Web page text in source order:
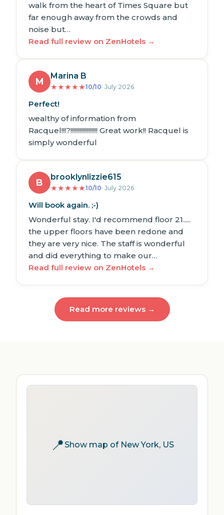
walk from the heart of Times Square but
far enough away from the crowds and
noise but…
Read full review on ZenHotels →
M
Marina B
★★★★★10/10· July 2026
Perfect!
wealthy of information from
Racquel!!!?!!!!!!!!!!!!!!!!!! Great work!! Racquel is
simply wonderful
B
brooklynlizzie615
★★★★★10/10· July 2026
Will book again. ;-)
Wonderful stay. I'd recommend floor 21.....
the upper floors have been redone and
they are very nice. The staff is wonderful
and did everything to make our…
Read full review on ZenHotels →
Read more reviews →
📍Show map of New York, US